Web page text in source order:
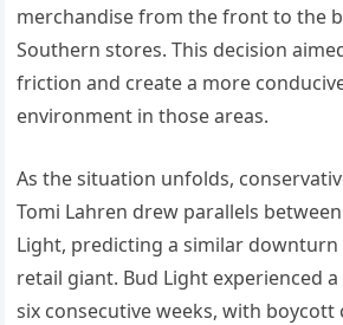
merchandise from the front to the
Southern stores. This decision
friction and create a more
environment in those areas.
As the situation unfolds,
Tomi Lahren drew parallels
Light, predicting a similar
retail giant. Bud Light experienced
six consecutive weeks, with boycott